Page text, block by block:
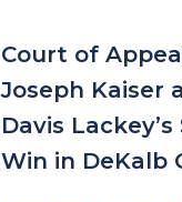
Court of
Joseph Kaiser
Davis
Win in DeKalb